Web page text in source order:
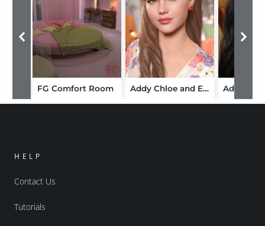
FG Comfort Room Addy Chloe and Expressions for Genesis 9
HELP
Contact Us
Tutorials